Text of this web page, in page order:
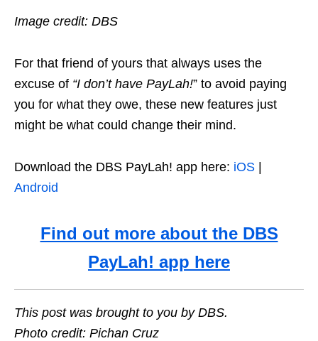
Image credit: DBS
For that friend of yours that always uses the
excuse of “I don’t have PayLah!” to avoid paying
you for what they owe, these new features just
might be what could change their mind.
Download the DBS PayLah! app here: iOS |
Android
Find out more about the DBS
PayLah! app here
This post was brought to you by DBS.
Photo credit: Pichan Cruz